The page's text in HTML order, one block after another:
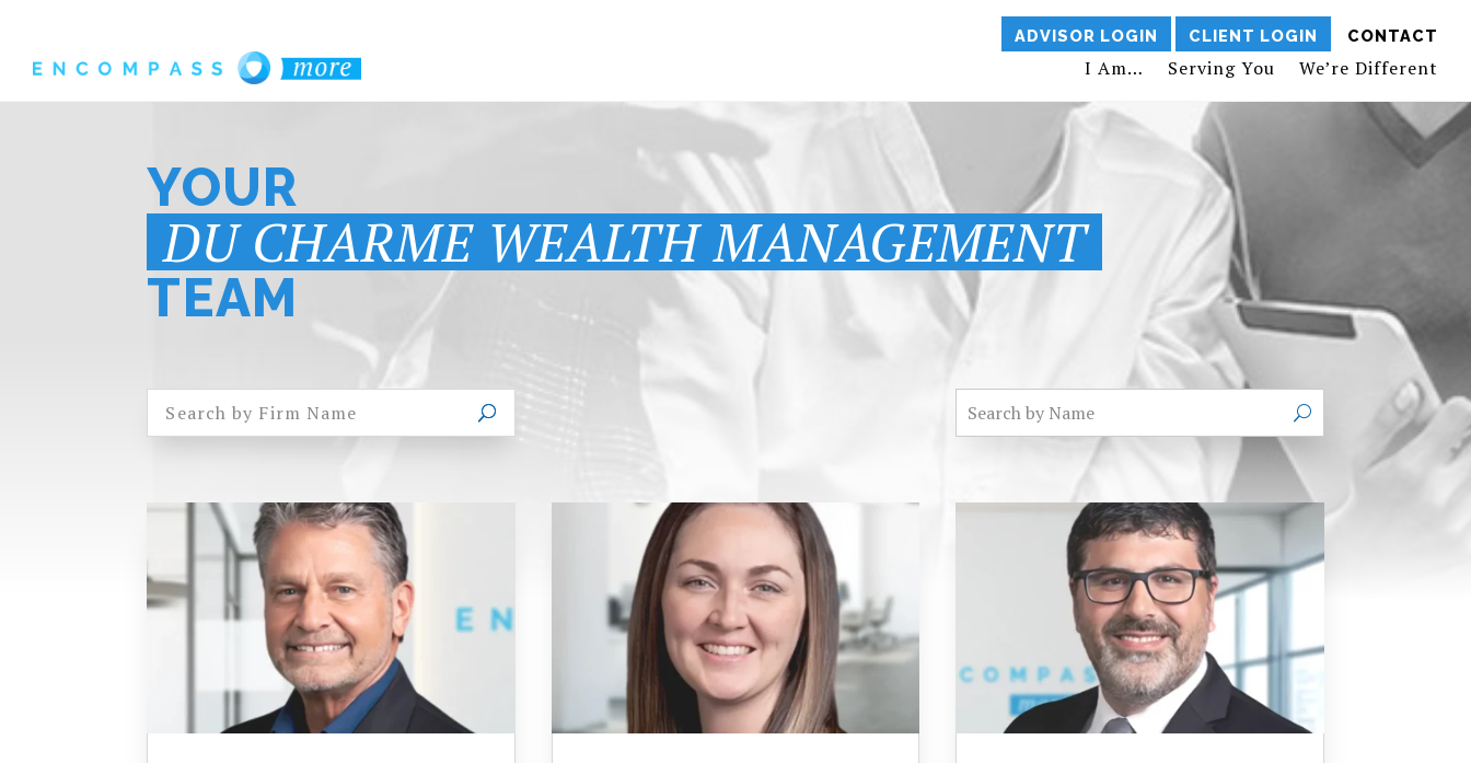
ADVISOR LOGIN CLIENT LOGIN CONTACT
I Am… Serving You We’re Different
YOUR
DU CHARME WEALTH MANAGEMENT
TEAM
Search by Firm Name